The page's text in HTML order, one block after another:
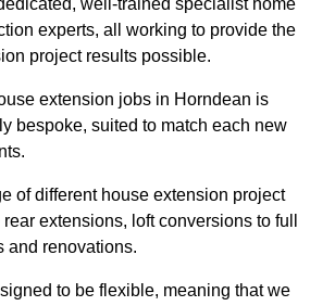
well-trained specialist home
experts, all working to provide the
project results possible.
extension jobs in Horndean is
bespoke, suited to match each new
of different house extension project
extensions, loft conversions to full
and renovations.
to be flexible, meaning that we